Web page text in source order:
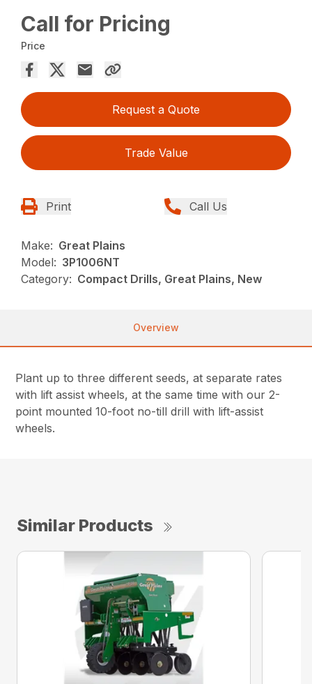
Call for Pricing
Price
Request a Quote
Trade Value
Print Call Us
Make: Great Plains
Model: 3P1006NT
Category: Compact Drills, Great Plains, New
Overview
Plant up to three different seeds, at separate rates
with lift assist wheels, at the same time with our 2-
point mounted 10-foot no-till drill with lift-assist
wheels.
Similar Products